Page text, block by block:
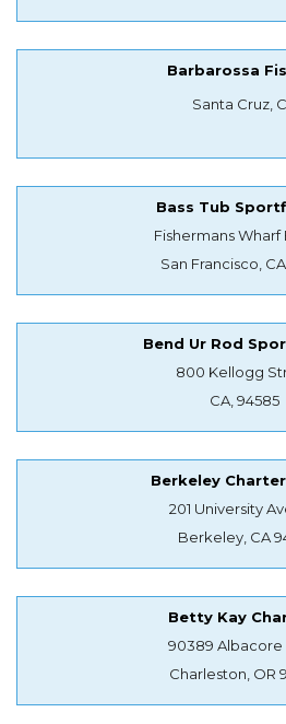
Barbarossa
Santa Cruz,
Bass Tub
Fishermans Wharf
San Francisco,
Bend Ur Rod
800 Kellogg
CA, 94585
Berkeley
201 University
Berkeley, CA
Betty Kay
90389 Albacore
Charleston, OR